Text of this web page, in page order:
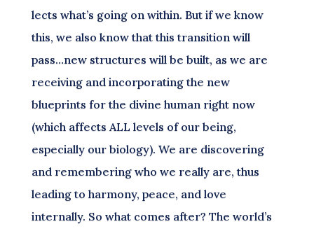
lects what’s going on within. But if we know
this, we also know that this transition will
pass…new structures will be built, as we are
receiving and incorporating the new
blueprints for the divine human right now
(which affects ALL levels of our being,
especially our biology). We are discovering
and remembering who we really are, thus
leading to harmony, peace, and love
internally. So what comes after? The world’s